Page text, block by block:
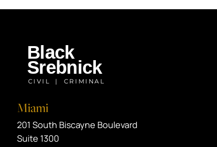
Miami
Black Srebnick
201 South Biscayne Boulevard
Suite 1300